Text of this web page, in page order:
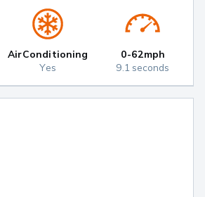
Air Conditioning
Yes
0-62mph
9.1 seconds